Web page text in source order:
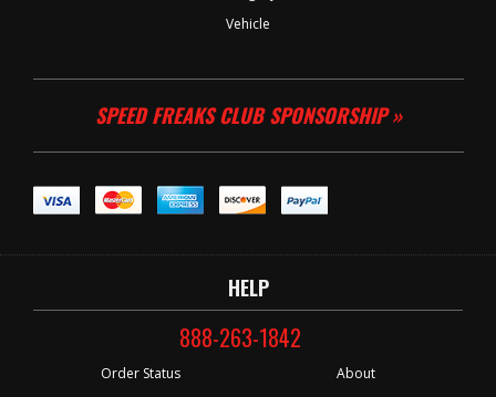
Vehicle
SPEED FREAKS CLUB SPONSORSHIP »
HELP
888-263-1842
Order Status
About